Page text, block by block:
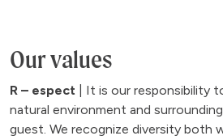
Our values
R – espect | It is our responsibility
natural environment and
guest. We recognize diversity both